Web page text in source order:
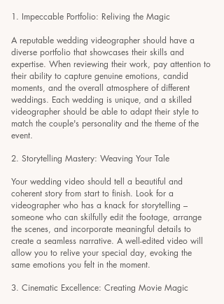
1. Impeccable Portfolio: Reliving the Magic
A reputable wedding videographer should have a
diverse portfolio that showcases their skills and
expertise. When reviewing their work, pay attention to
their ability to capture genuine emotions, candid
moments, and the overall atmosphere of different
weddings. Each wedding is unique, and a skilled
videographer should be able to adapt their style to
match the couple's personality and the theme of the
event.
2. Storytelling Mastery: Weaving Your Tale
Your wedding video should tell a beautiful and
coherent story from start to finish. Look for a
videographer who has a knack for storytelling –
someone who can skilfully edit the footage, arrange
the scenes, and incorporate meaningful details to
create a seamless narrative. A well-edited video will
allow you to relive your special day, evoking the
same emotions you felt in the moment.
3. Cinematic Excellence: Creating Movie Magic